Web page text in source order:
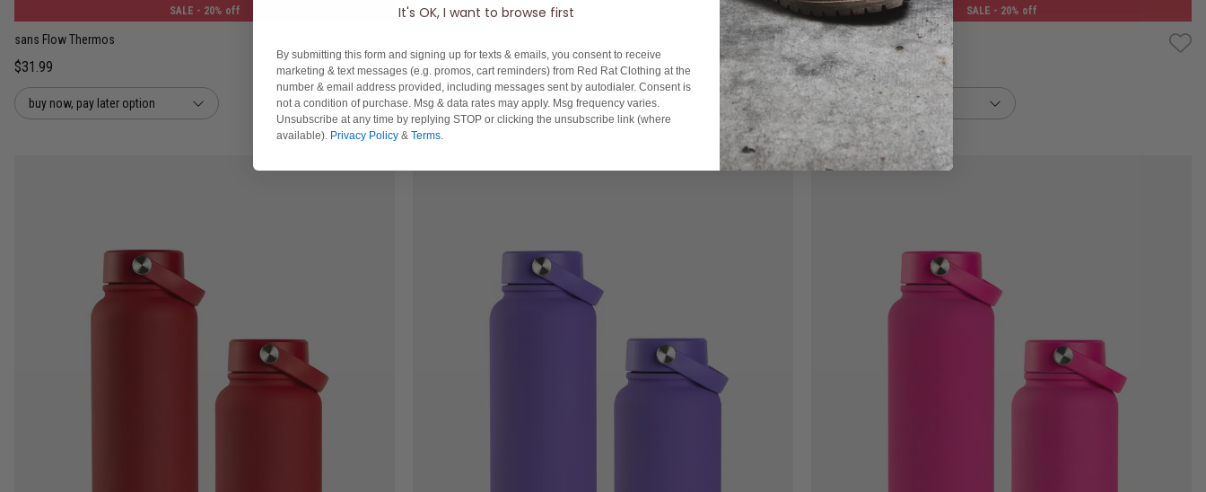
SALE - 20% off
sans Flow Thermos
$31.99
buy now, pay later option
$29.99
buy now, pay later option
SALE - 20% off
sans Flow Thermos
$31.99
buy now, pay later option
It's OK, I want to browse first
By submitting this form and signing up for texts & emails, you consent to receive
marketing & text messages (e.g. promos, cart reminders) from Red Rat Clothing at the
number & email address provided, including messages sent by autodialer. Consent is
not a condition of purchase. Msg & data rates may apply. Msg frequency varies.
Unsubscribe at any time by replying STOP or clicking the unsubscribe link (where
available). Privacy Policy & Terms